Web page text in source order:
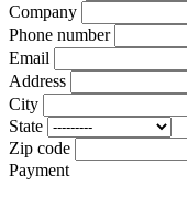
Company
Phone number
Email
Address
City
State
Zip code
Payment